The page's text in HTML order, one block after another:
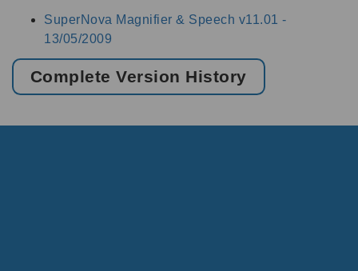
SuperNova Magnifier & Speech v11.01 -
13/05/2009
Complete Version History